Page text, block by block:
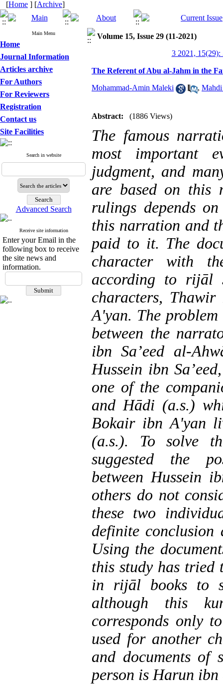
[Home ] [Archive]
Main Menu
Home
Journal Information
Articles archive
For Authors
For Reviewers
Registration
Contact us
Site Facilities
Search in website
Advanced Search
Receive site information
Enter your Email in the
following box to receive
the site news and
information.
Volume 15, Issue 29 (11-2021)
3 2021, 15(29):
The Referent of Abu al-Jahm in the
Mohammad-Amin Maleki ,
Abstract: (1886 Views)
The famous
most important
judgment, and
are based on this
rulings depends
this narration and
paid to it. The
character with
according to rijāl
characters,
A'yan. The
between the
ibn Sa’eed al-
Hussein ibn
one of the
and Hādi (a.s.)
Bokair ibn A'yan
(a.s.). To solve
suggested the
between Hussein
others do not
these two
definite conclusion
Using the
this study has tried
in rijāl books to
although this
corresponds only
used for another
and documents of
person is Harun